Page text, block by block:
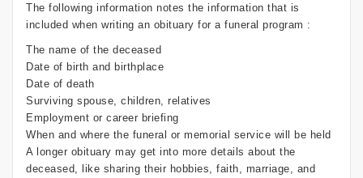
The following information notes the information that is
included when writing an obituary for a funeral program :
The name of the deceased
Date of birth and birthplace
Date of death
Surviving spouse, children, relatives
Employment or career briefing
When and where the funeral or memorial service will be held
A longer obituary may get into more details about the
deceased, like sharing their hobbies, faith, marriage, and